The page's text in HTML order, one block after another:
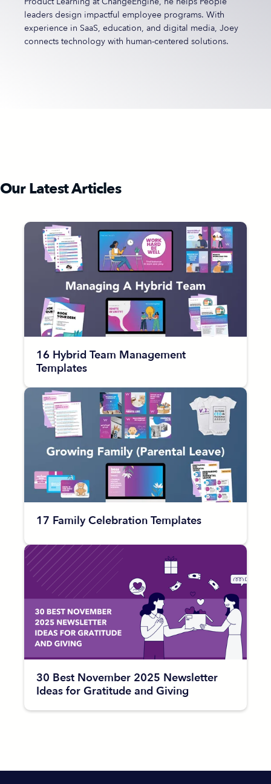
leaders design impactful employee programs. With
experience in SaaS, education, and digital media, Joey
connects technology with human-centered solutions.
Our Latest Articles
16 Hybrid Team Management
Templates
17 Family Celebration Templates
30 Best November 2025 Newsletter
Ideas for Gratitude and Giving